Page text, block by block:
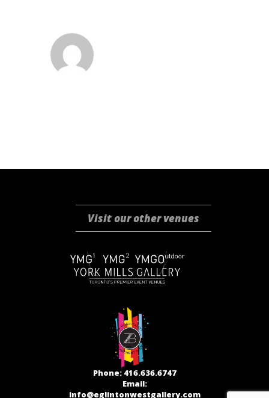
Visit our other venues
Phone: 416.636.6747
Email:
info@eglintonwestgallery.com